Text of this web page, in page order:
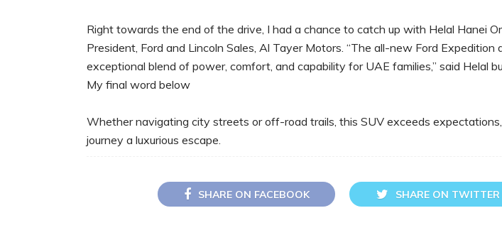
Right towards the end of the drive, I had a chance to catch up with Helal Hanei
President, Ford and Lincoln Sales, Al Tayer Motors. “The all-new Ford Expedition
exceptional blend of power, comfort, and capability for UAE families,” said Helal
My final word below
Whether navigating city streets or off-road trails, this SUV exceeds
journey a luxurious escape.
SHARE ON FACEBOOK SHARE ON TWITTER